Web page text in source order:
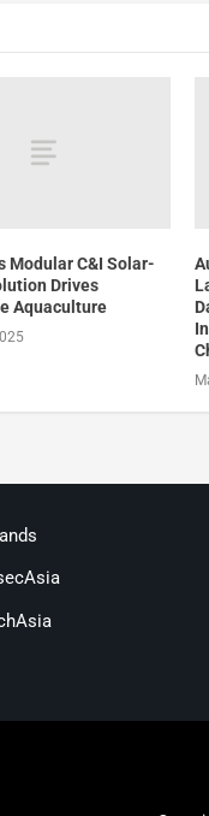
Modular C&I Solar-
Drives
Aquaculture